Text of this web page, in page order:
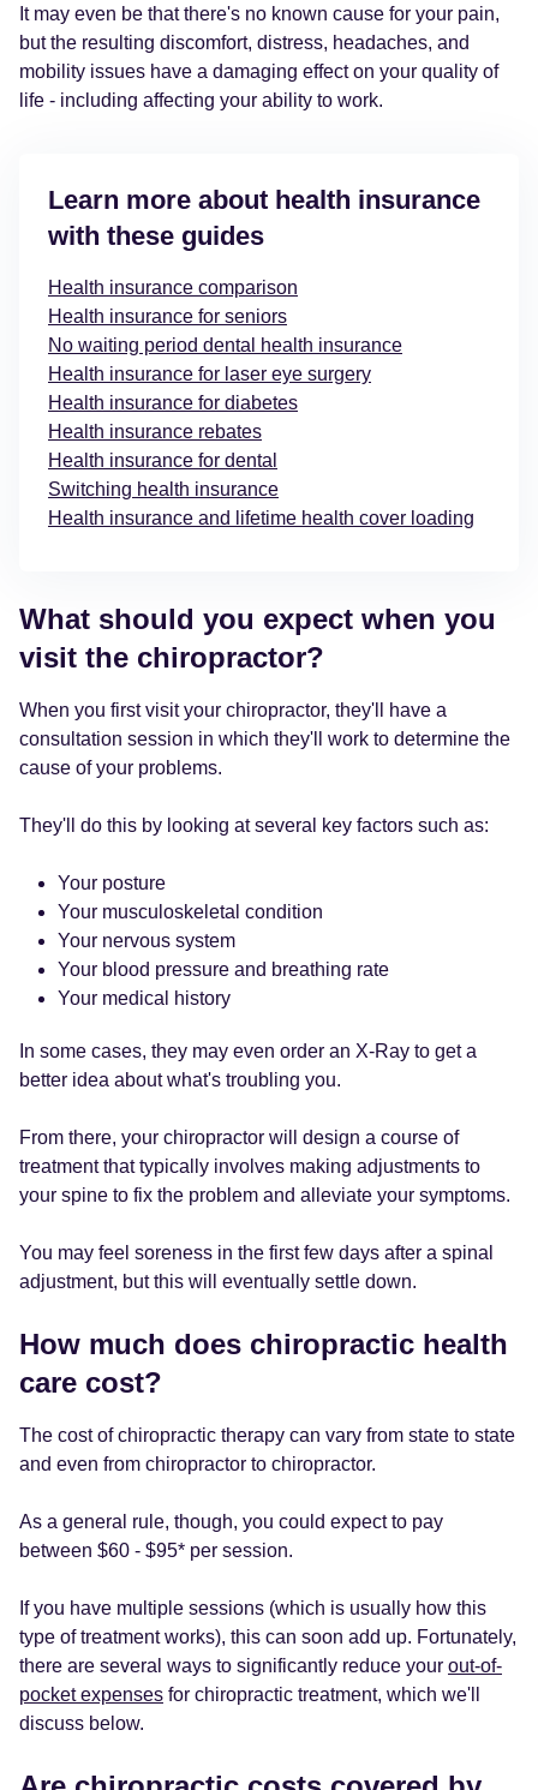
It may even be that there's no known cause for your pain,
but the resulting discomfort, distress, headaches, and
mobility issues have a damaging effect on your quality of
life - including affecting your ability to work.
Learn more about health insurance
with these guides
Health insurance comparison
Health insurance for seniors
No waiting period dental health insurance
Health insurance for laser eye surgery
Health insurance for diabetes
Health insurance rebates
Health insurance for dental
Switching health insurance
Health insurance and lifetime health cover loading
What should you expect when you
visit the chiropractor?
When you first visit your chiropractor, they'll have a
consultation session in which they'll work to determine the
cause of your problems.
They'll do this by looking at several key factors such as:
Your posture
Your musculoskeletal condition
Your nervous system
Your blood pressure and breathing rate
Your medical history
In some cases, they may even order an X-Ray to get a
better idea about what's troubling you.
From there, your chiropractor will design a course of
treatment that typically involves making adjustments to
your spine to fix the problem and alleviate your symptoms.
You may feel soreness in the first few days after a spinal
adjustment, but this will eventually settle down.
How much does chiropractic health
care cost?
The cost of chiropractic therapy can vary from state to state
and even from chiropractor to chiropractor.
As a general rule, though, you could expect to pay
between $60 - $95* per session.
If you have multiple sessions (which is usually how this
type of treatment works), this can soon add up. Fortunately,
there are several ways to significantly reduce your out-of-
pocket expenses for chiropractic treatment, which we'll
discuss below.